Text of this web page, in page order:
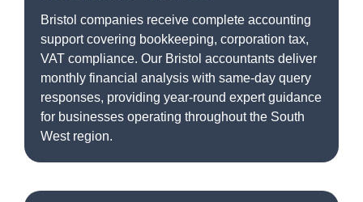
Bristol companies receive complete accounting
support covering bookkeeping, corporation tax,
VAT compliance. Our Bristol accountants deliver
monthly financial analysis with same-day query
responses, providing year-round expert guidance
for businesses operating throughout the South
West region.